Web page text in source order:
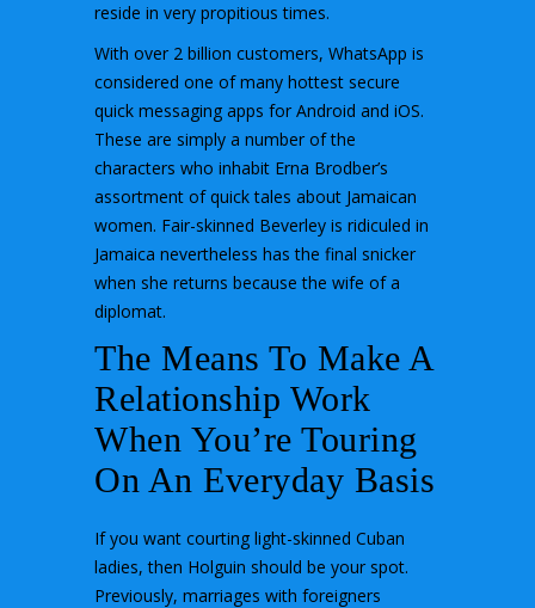
reside in very propitious times.
With over 2 billion customers, WhatsApp is
considered one of many hottest secure
quick messaging apps for Android and iOS.
These are simply a number of the
characters who inhabit Erna Brodber’s
assortment of quick tales about Jamaican
women. Fair-skinned Beverley is ridiculed in
Jamaica nevertheless has the final snicker
when she returns because the wife of a
diplomat.
The Means To Make A
Relationship Work
When You’re Touring
On An Everyday Basis
If you want courting light-skinned Cuban
ladies, then Holguin should be your spot.
Previously, marriages with foreigners